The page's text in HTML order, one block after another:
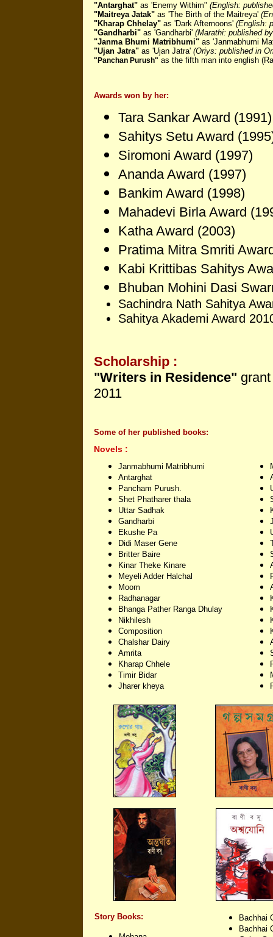
"Antarghat" as 'Enemy Withim" (English:
"Maitreya Jatak" as 'The Birth of the Maitreya'
"Kharap Chhelay" as 'Dark Afternoons' (English:
"Gandharbi" as 'Gandharbi' (Marathi: published
"Janma Bhumi Matribhumi" as 'Janmabhumi
"Ujan Jatra" as 'Ujan Jatra' (Oriys: published in
"Panchan Purush" as the fifth man into english
Awards won by her:
Tara Sankar Award (1991)
Sahitys Setu Award
Siromoni Award (1997)
Ananda Award (1997)
Bankim Award (1998)
Mahadevi Birla Award
Katha Award (2003)
Pratima Mitra Smriti
Kabi Krittibas Sahitys
Bhuban Mohini Dasi
Sachindra Nath Sahitya
Sahitya Akademi Award
Scholarship :
"Writers in Residence"
2011
Some of her published books:
Novels :
Janmabhumi Matribhumi
Antarghat
Pancham Purush.
Shet Phatharer thala
Uttar Sadhak
Gandharbi
Ekushe Pa
Didi Maser Gene
Britter Baire
Kinar Theke Kinare
Meyeli Adder Halchal
Moom
Radhanagar
Bhanga Pather Ranga Dhulay
Nikhilesh
Composition
Chalshar Dairy
Amrita
Kharap Chhele
Timir Bidar
Jharer kheya
Story Books:
Bachhai
Bachhai